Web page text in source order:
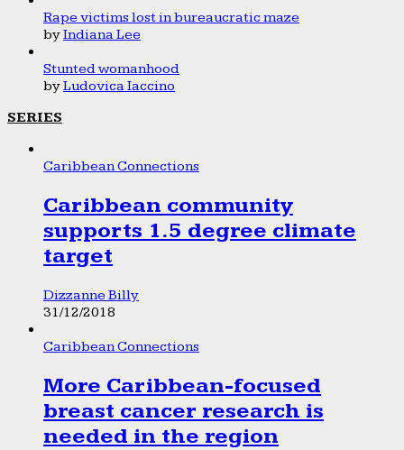
Rape victims lost in bureaucratic maze
byIndiana Lee
Stunted womanhood
byLudovica Iaccino
SERIES
Caribbean Connections
Caribbean community
supports 1.5 degree climate
target
Dizzanne Billy
31/12/2018
Caribbean Connections
More Caribbean-focused
breast cancer research is
needed in the region